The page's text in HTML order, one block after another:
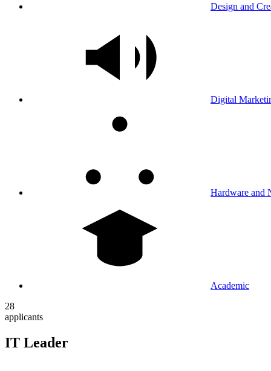
Design and
Digital
Hardware and
Academic
28
applicants
IT Leader